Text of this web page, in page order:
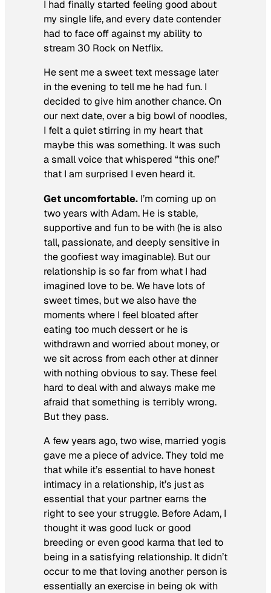
I had finally started feeling good about
my single life, and every date contender
had to face off against my ability to
stream 30 Rock on Netflix.
He sent me a sweet text message later
in the evening to tell me he had fun. I
decided to give him another chance. On
our next date, over a big bowl of noodles,
I felt a quiet stirring in my heart that
maybe this was something. It was such
a small voice that whispered “this one!”
that I am surprised I even heard it.
Get uncomfortable. I’m coming up on
two years with Adam. He is stable,
supportive and fun to be with (he is also
tall, passionate, and deeply sensitive in
the goofiest way imaginable). But our
relationship is so far from what I had
imagined love to be. We have lots of
sweet times, but we also have the
moments where I feel bloated after
eating too much dessert or he is
withdrawn and worried about money, or
we sit across from each other at dinner
with nothing obvious to say. These feel
hard to deal with and always make me
afraid that something is terribly wrong.
But they pass.
A few years ago, two wise, married yogis
gave me a piece of advice. They told me
that while it’s essential to have honest
intimacy in a relationship, it’s just as
essential that your partner earns the
right to see your struggle. Before Adam, I
thought it was good luck or good
breeding or even good karma that led to
being in a satisfying relationship. It didn’t
occur to me that loving another person is
essentially an exercise in being ok with